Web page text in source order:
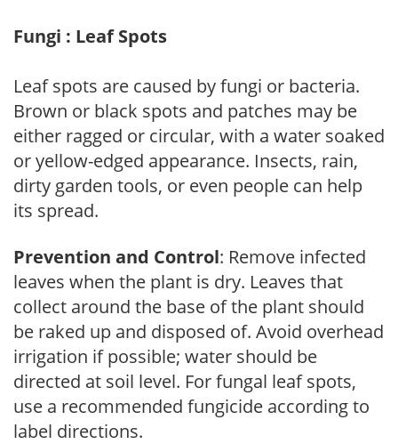
Fungi : Leaf Spots
Leaf spots are caused by fungi or bacteria.
Brown or black spots and patches may be
either ragged or circular, with a water soaked
or yellow-edged appearance. Insects, rain,
dirty garden tools, or even people can help
its spread.
Prevention and Control: Remove infected
leaves when the plant is dry. Leaves that
collect around the base of the plant should
be raked up and disposed of. Avoid overhead
irrigation if possible; water should be
directed at soil level. For fungal leaf spots,
use a recommended fungicide according to
label directions.